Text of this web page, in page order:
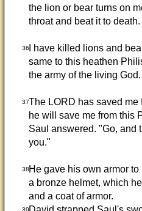
the lion or bear turns on
throat and beat it to death.
36I have killed lions and
same to this heathen
the army of the living God.
37The LORD has saved me
he will save me from this
Saul answered. "Go, and
you."
38He gave his own armor
a bronze helmet, which
and a coat of armor.
39